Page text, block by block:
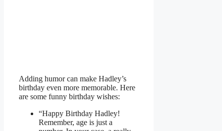
Adding humor can make Hadley’s
birthday even more memorable. Here
are some funny birthday wishes:
“Happy Birthday Hadley!
Remember, age is just a